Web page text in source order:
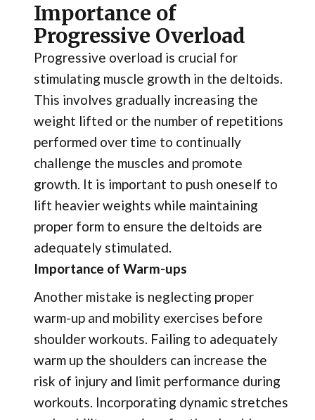
Importance of
Progressive Overload
Progressive overload is crucial for
stimulating muscle growth in the deltoids.
This involves gradually increasing the
weight lifted or the number of repetitions
performed over time to continually
challenge the muscles and promote
growth. It is important to push oneself to
lift heavier weights while maintaining
proper form to ensure the deltoids are
adequately stimulated.
Importance of Warm-ups
Another mistake is neglecting proper
warm-up and mobility exercises before
shoulder workouts. Failing to adequately
warm up the shoulders can increase the
risk of injury and limit performance during
workouts. Incorporating dynamic stretches